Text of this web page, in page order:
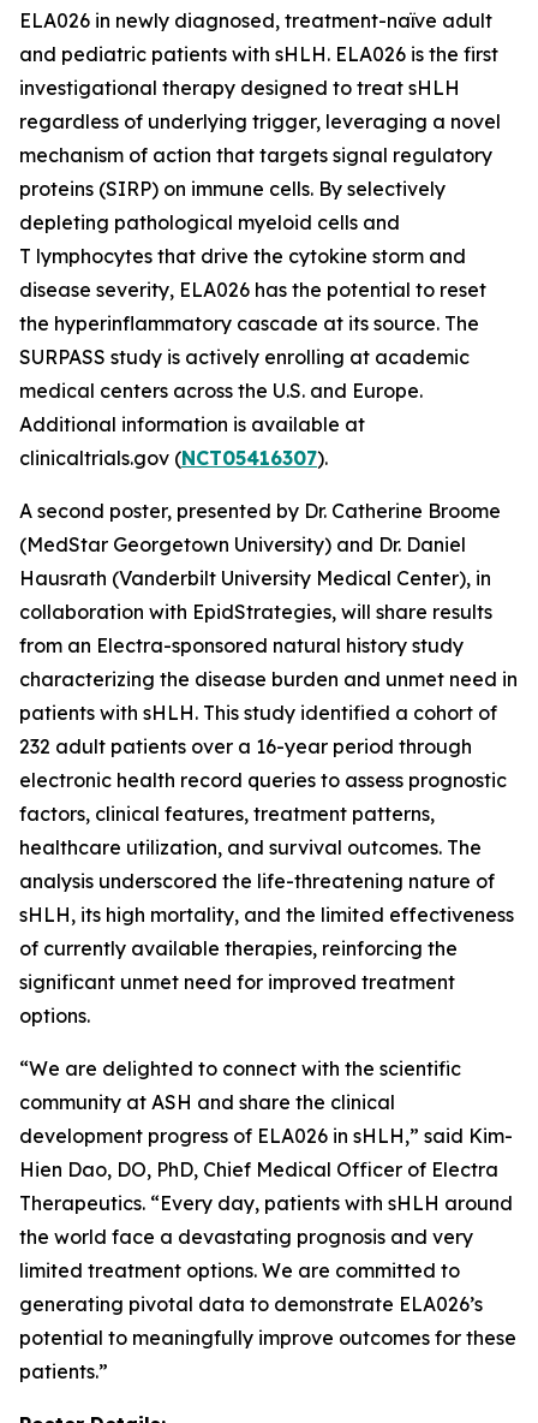
ELA026 in newly diagnosed, treatment-naïve adult
and pediatric patients with sHLH. ELA026 is the first
investigational therapy designed to treat sHLH
regardless of underlying trigger, leveraging a novel
mechanism of action that targets signal regulatory
proteins (SIRP) on immune cells. By selectively
depleting pathological myeloid cells and
T lymphocytes that drive the cytokine storm and
disease severity, ELA026 has the potential to reset
the hyperinflammatory cascade at its source. The
SURPASS study is actively enrolling at academic
medical centers across the U.S. and Europe.
Additional information is available at
clinicaltrials.gov (NCT05416307).
A second poster, presented by Dr. Catherine Broome
(MedStar Georgetown University) and Dr. Daniel
Hausrath (Vanderbilt University Medical Center), in
collaboration with EpidStrategies, will share results
from an Electra-sponsored natural history study
characterizing the disease burden and unmet need in
patients with sHLH. This study identified a cohort of
232 adult patients over a 16-year period through
electronic health record queries to assess prognostic
factors, clinical features, treatment patterns,
healthcare utilization, and survival outcomes. The
analysis underscored the life-threatening nature of
sHLH, its high mortality, and the limited effectiveness
of currently available therapies, reinforcing the
significant unmet need for improved treatment
options.
“We are delighted to connect with the scientific
community at ASH and share the clinical
development progress of ELA026 in sHLH,” said Kim-
Hien Dao, DO, PhD, Chief Medical Officer of Electra
Therapeutics. “Every day, patients with sHLH around
the world face a devastating prognosis and very
limited treatment options. We are committed to
generating pivotal data to demonstrate ELA026’s
potential to meaningfully improve outcomes for these
patients.”